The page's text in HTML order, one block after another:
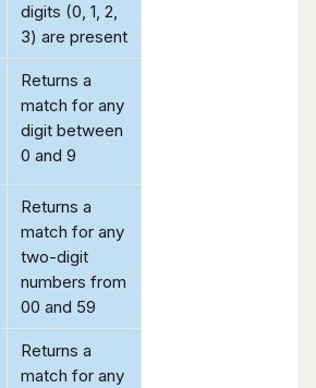
digits (0, 1, 2,
3) are present
Returns a
match for any
digit between
0 and 9
Returns a
match for any
two-digit
numbers from
00 and 59
Returns a
match for any